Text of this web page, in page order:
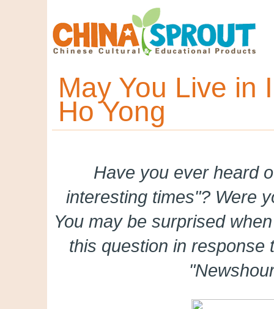
May You Live in
Ho Yong
Have you ever heard
interesting times"? Were
You may be surprised
this question in response